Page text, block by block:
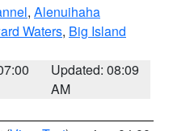
, Alenuihaha
Waters, Big Island
Updated: 08:09
AM